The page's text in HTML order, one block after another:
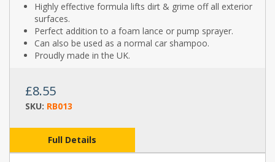
Highly effective formula lifts dirt & grime off all exterior
surfaces.
Perfect addition to a foam lance or pump sprayer.
Can also be used as a normal car shampoo.
Proudly made in the UK.
£8.55
SKU: RB013
Full Details